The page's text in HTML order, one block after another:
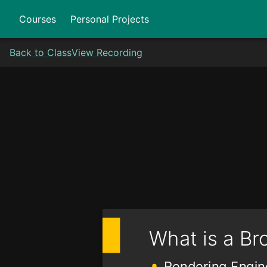
Courses Personal Projects
Back to ClassView Recording
What is a